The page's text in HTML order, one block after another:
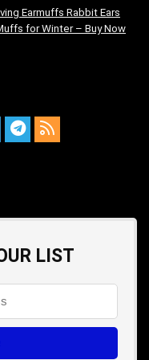
Earmuffs Rabbit Ears
for Winter – Buy Now
LIST